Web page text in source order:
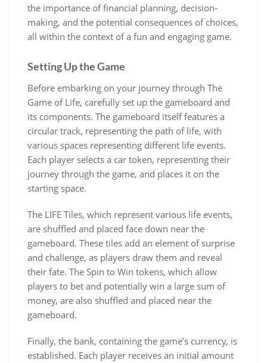
the importance of financial planning, decision-
making, and the potential consequences of choices,
all within the context of a fun and engaging game.
Setting Up the Game
Before embarking on your journey through The
Game of Life, carefully set up the gameboard and
its components. The gameboard itself features a
circular track, representing the path of life, with
various spaces representing different life events.
Each player selects a car token, representing their
journey through the game, and places it on the
starting space.
The LIFE Tiles, which represent various life events,
are shuffled and placed face down near the
gameboard. These tiles add an element of surprise
and challenge, as players draw them and reveal
their fate. The Spin to Win tokens, which allow
players to bet and potentially win a large sum of
money, are also shuffled and placed near the
gameboard.
Finally, the bank, containing the game’s currency, is
established. Each player receives an initial amount